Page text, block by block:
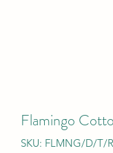
Flamingo
SKU: FLMNG/D/T/